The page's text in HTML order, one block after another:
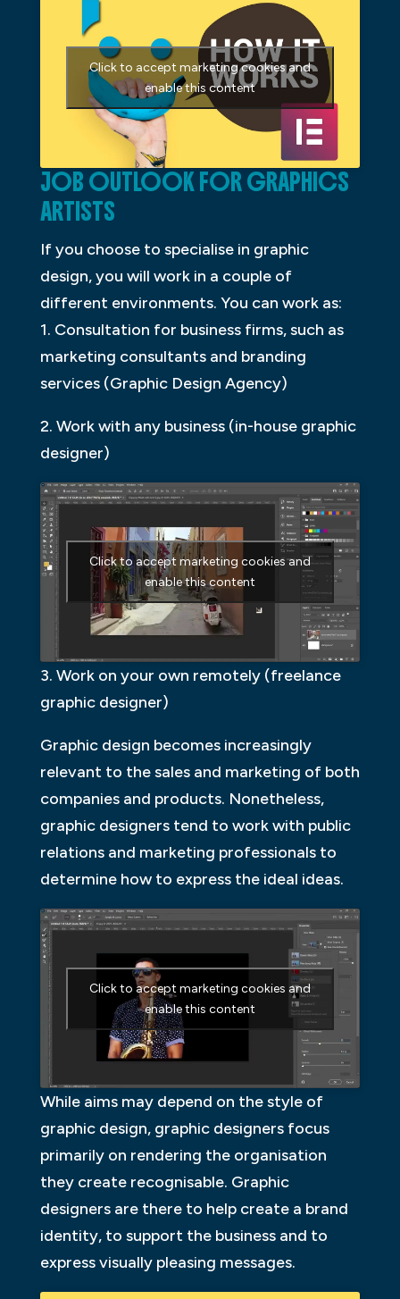
Click to accept marketing cookies and
enable this content
JOB OUTLOOK FOR GRAPHICS
ARTISTS
If you choose to specialise in graphic
design, you will work in a couple of
different environments. You can work as:
1. Consultation for business firms, such as
marketing consultants and branding
services (Graphic Design Agency)
2. Work with any business (in-house graphic
designer)
Click to accept marketing cookies and
enable this content
3. Work on your own remotely (freelance
graphic designer)
Graphic design becomes increasingly
relevant to the sales and marketing of both
companies and products. Nonetheless,
graphic designers tend to work with public
relations and marketing professionals to
determine how to express the ideal ideas.
Click to accept marketing cookies and
enable this content
While aims may depend on the style of
graphic design, graphic designers focus
primarily on rendering the organisation
they create recognisable. Graphic
designers are there to help create a brand
identity, to support the business and to
express visually pleasing messages.